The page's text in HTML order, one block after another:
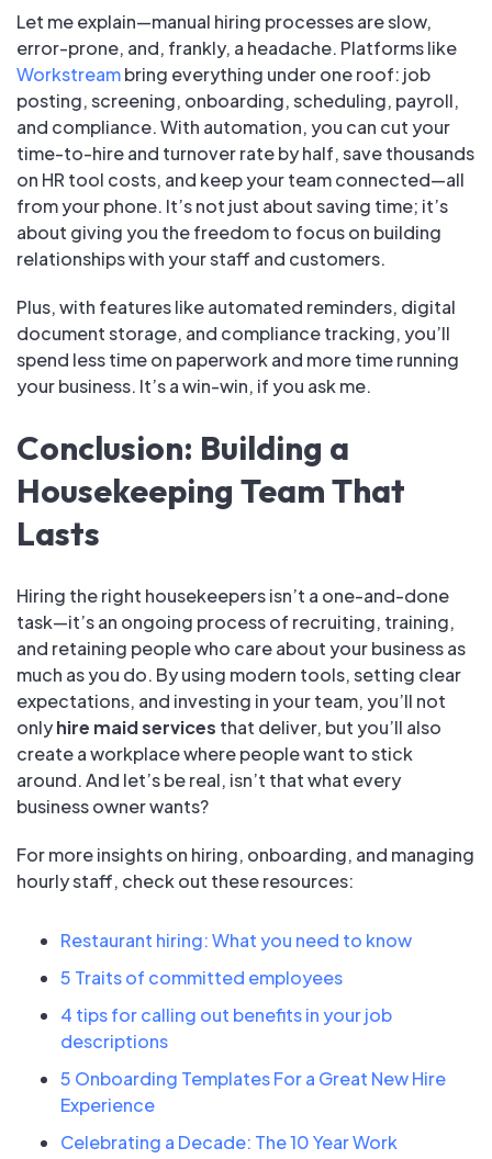
Let me explain—manual hiring processes are slow,
error-prone, and, frankly, a headache. Platforms like
Workstreambring everything under one roof: job
posting, screening, onboarding, scheduling, payroll,
and compliance. With automation, you can cut your
time-to-hire and turnover rate by half, save thousands
on HR tool costs, and keep your team connected—all
from your phone. It’s not just about saving time; it’s
about giving you the freedom to focus on building
relationships with your staff and customers.
Plus, with features like automated reminders, digital
document storage, and compliance tracking, you’ll
spend less time on paperwork and more time running
your business. It’s a win-win, if you ask me.
Conclusion: Building a
Housekeeping Team That
Lasts
Hiring the right housekeepers isn’t a one-and-done
task—it’s an ongoing process of recruiting, training,
and retaining people who care about your business as
much as you do. By using modern tools, setting clear
expectations, and investing in your team, you’ll not
onlyhire maid services that deliver, but you’ll also
create a workplace where people want to stick
around. And let’s be real, isn’t that what every
business owner wants?
For more insights on hiring, onboarding, and managing
hourly staff, check out these resources:
Restaurant hiring: What you need to know
5 Traits of committed employees
4 tips for calling out benefits in your job
descriptions
5 Onboarding Templates For a Great New Hire
Experience
Celebrating a Decade: The 10 Year Work